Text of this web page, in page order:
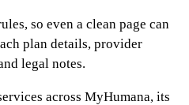
so even a clean page can
plan details, provider
legal notes.
across MyHumana, its